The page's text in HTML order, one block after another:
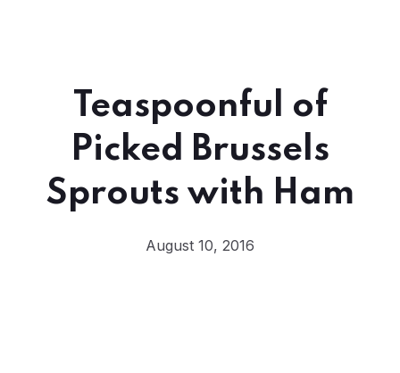
Teaspoonful of
Picked Brussels
Sprouts with Ham
August 10, 2016